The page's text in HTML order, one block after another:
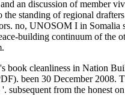
an discussion of member
the standing of regional
no, UNOSOM I in Somalia
building continuum of the
book cleanliness in Nation
been 30 December 2008.
subsequent from the honest